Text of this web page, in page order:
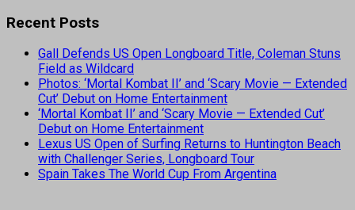
Recent Posts
Gall Defends US Open Longboard Title, Coleman Stuns
Field as Wildcard
Photos: ‘Mortal Kombat II’ and ‘Scary Movie — Extended
Cut’ Debut on Home Entertainment
‘Mortal Kombat II’ and ‘Scary Movie — Extended Cut’
Debut on Home Entertainment
Lexus US Open of Surfing Returns to Huntington Beach
with Challenger Series, Longboard Tour
Spain Takes The World Cup From Argentina